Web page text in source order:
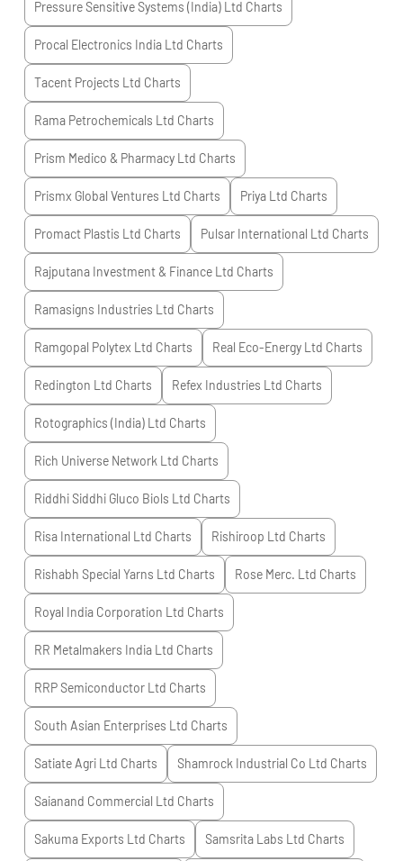
Pressure Sensitive Systems (India) Ltd Charts
Procal Electronics India Ltd Charts
Tacent Projects Ltd Charts
Rama Petrochemicals Ltd Charts
Prism Medico & Pharmacy Ltd Charts
Prismx Global Ventures Ltd Charts Priya Ltd Charts
Promact Plastis Ltd Charts Pulsar International Ltd Charts
Rajputana Investment & Finance Ltd Charts
Ramasigns Industries Ltd Charts
Ramgopal Polytex Ltd Charts Real Eco-Energy Ltd Charts
Redington Ltd Charts Refex Industries Ltd Charts
Rotographics (India) Ltd Charts
Rich Universe Network Ltd Charts
Riddhi Siddhi Gluco Biols Ltd Charts
Risa International Ltd Charts Rishiroop Ltd Charts
Rishabh Special Yarns Ltd Charts Rose Merc. Ltd Charts
Royal India Corporation Ltd Charts
RR Metalmakers India Ltd Charts
RRP Semiconductor Ltd Charts
South Asian Enterprises Ltd Charts
Satiate Agri Ltd Charts Shamrock Industrial Co Ltd Charts
Saianand Commercial Ltd Charts
Sakuma Exports Ltd Charts Samsrita Labs Ltd Charts